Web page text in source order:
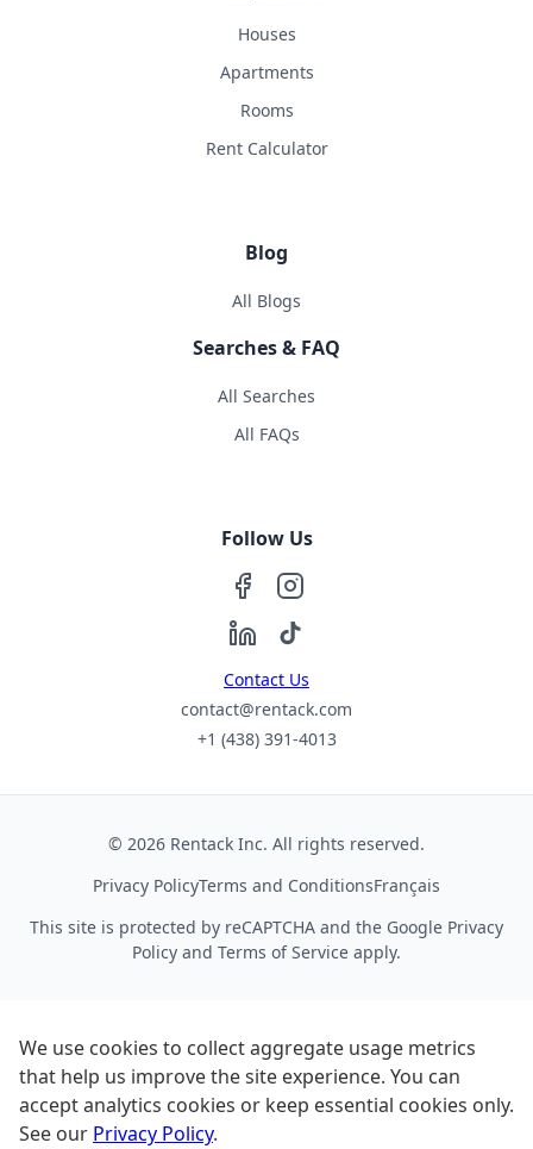
Houses
Apartments
Rooms
Rent Calculator
Blog
All Blogs
Searches & FAQ
All Searches
All FAQs
Follow Us
Contact Us
contact@rentack.com
+1 (438) 391-4013
© 2026 Rentack Inc. All rights reserved.
Privacy PolicyTerms and ConditionsFrançais
This site is protected by reCAPTCHA and the Google Privacy
Policy and Terms of Service apply.
We use cookies to collect aggregate usage metrics
that help us improve the site experience. You can
accept analytics cookies or keep essential cookies only.
See our Privacy Policy.